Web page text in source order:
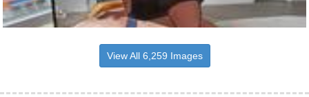
View All 6,259 Images